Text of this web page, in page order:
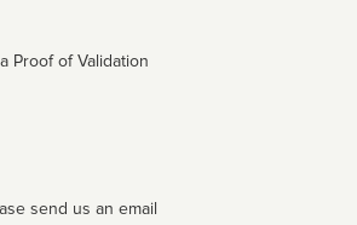
Proof of Validation
send us an email